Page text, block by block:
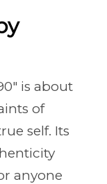
is about
of
self. Its
anyone